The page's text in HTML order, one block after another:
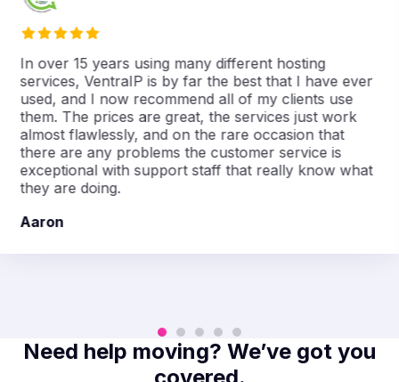
In over 15 years using many different hosting
services, VentraIP is by far the best that I have ever
used, and I now recommend all of my clients use
them. The prices are great, the services just work
almost flawlessly, and on the rare occasion that
there are any problems the customer service is
exceptional with support staff that really know what
they are doing.
Aaron
Need help moving? We’ve got you